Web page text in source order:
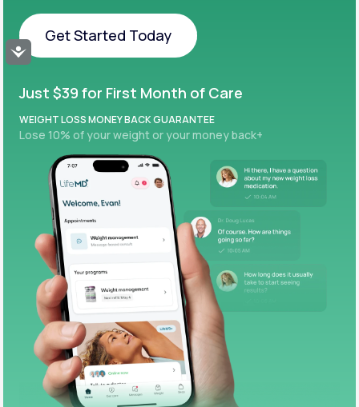
Accessibility
Get Started Today
Just $39 for First Month of Care
WEIGHT LOSS MONEY BACK GUARANTEE
Lose 10% of your weight or your money back+